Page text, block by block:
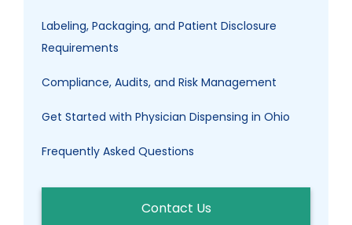
Labeling, Packaging, and Patient Disclosure
Requirements
Compliance, Audits, and Risk Management
Get Started with Physician Dispensing in Ohio
Frequently Asked Questions
Contact Us